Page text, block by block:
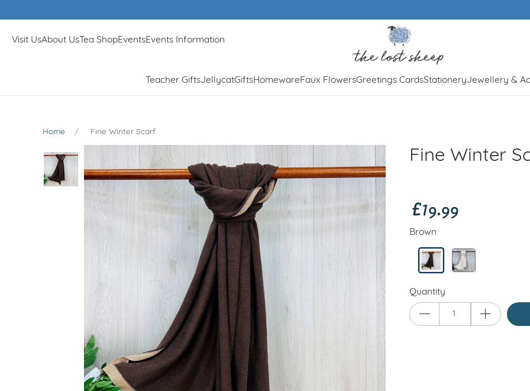
Visit UsAbout UsTea ShopEventsEvents Information
Teacher GiftsJellycatGiftsHomewareFaux FlowersGreetings CardsStationeryJewellery &
Home Fine Winter Scarf
Fine Winter
£19.99
Brown
Quantity